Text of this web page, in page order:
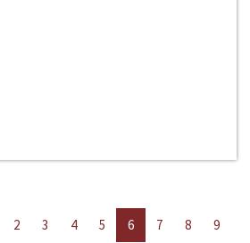
2 3 4 5 6 7 8
9